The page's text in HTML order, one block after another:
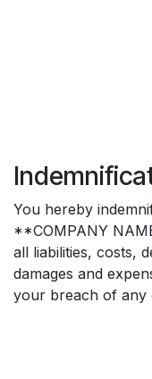
You hereby
**COMPANY
all liabilities, costs,
damages and
your breach of any